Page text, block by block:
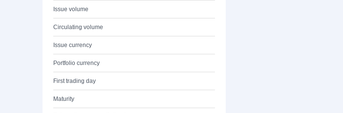
Issue volume
Circulating volume
Issue currency
Portfolio currency
First trading day
Maturity